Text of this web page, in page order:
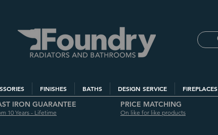
FINISHES BATHS DESIGN SERVICE
IRON GUARANTEE
10 Years - Lifetime
PRICE MATCHING
On like for like products